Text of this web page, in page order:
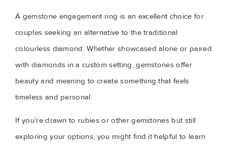
A gemstone engagement ring is an excellent choice for
couples seeking an alternative to the traditional
colourless diamond. Whether showcased alone or paired
with diamonds in a custom setting, gemstones offer
beauty and meaning to create something that feels
timeless and personal.
If you’re drawn to rubies or other gemstones but still
exploring your options, you might find it helpful to learn